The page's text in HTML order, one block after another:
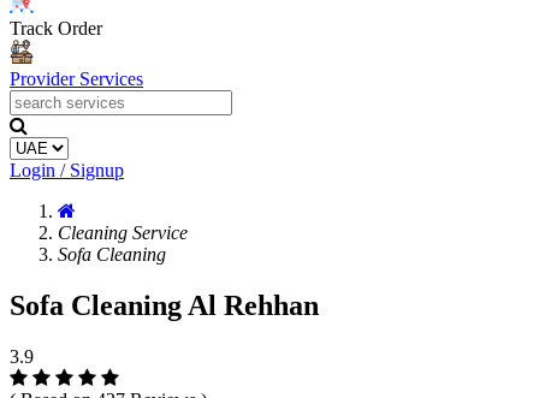
Track Order
Provider Services
Login / Signup
Cleaning Service
Sofa Cleaning
Sofa Cleaning Al Rehhan
3.9